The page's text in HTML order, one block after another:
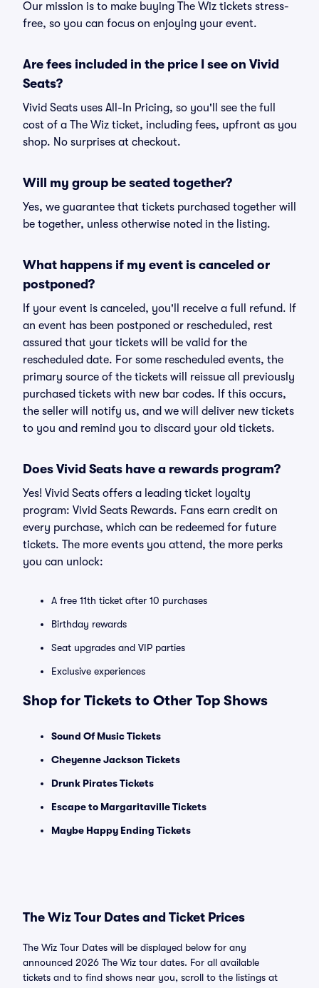
Our mission is to make buying The Wiz tickets stress-
free, so you can focus on enjoying your event.
Are fees included in the price I see on Vivid
Seats?
Vivid Seats uses All-In Pricing, so you'll see the full
cost of a The Wiz ticket, including fees, upfront as you
shop. No surprises at checkout.
Will my group be seated together?
Yes, we guarantee that tickets purchased together will
be together, unless otherwise noted in the listing.
What happens if my event is canceled or
postponed?
If your event is canceled, you'll receive a full refund. If
an event has been postponed or rescheduled, rest
assured that your tickets will be valid for the
rescheduled date. For some rescheduled events, the
primary source of the tickets will reissue all previously
purchased tickets with new bar codes. If this occurs,
the seller will notify us, and we will deliver new tickets
to you and remind you to discard your old tickets.
Does Vivid Seats have a rewards program?
Yes! Vivid Seats offers a leading ticket loyalty
program: Vivid Seats Rewards. Fans earn credit on
every purchase, which can be redeemed for future
tickets. The more events you attend, the more perks
you can unlock:
A free 11th ticket after 10 purchases
Birthday rewards
Seat upgrades and VIP parties
Exclusive experiences
Shop for Tickets to Other Top Shows
Sound Of Music Tickets
Cheyenne Jackson Tickets
Drunk Pirates Tickets
Escape to Margaritaville Tickets
Maybe Happy Ending Tickets
The Wiz Tour Dates and Ticket Prices
The Wiz Tour Dates will be displayed below for any
announced 2026 The Wiz tour dates. For all available
tickets and to find shows near you, scroll to the listings at